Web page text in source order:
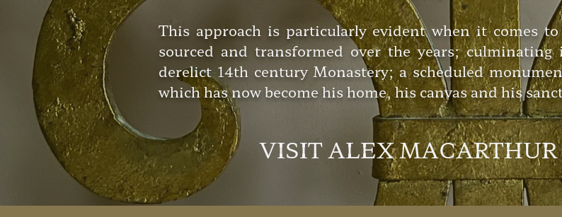
This approach is particularly evident when it comes
sourced and transformed over the years;
derelict 14th century Monastery; a scheduled
which has now become his home, his canvas and his
VISIT ALEX MACARTHUR